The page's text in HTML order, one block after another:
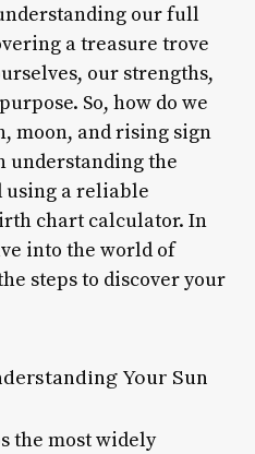
our full
a treasure trove
our strengths,
So, how do we
moon, and rising sign
understanding the
using a reliable
chart calculator. In
into the world of
steps to discover your
Your Sun
the most widely